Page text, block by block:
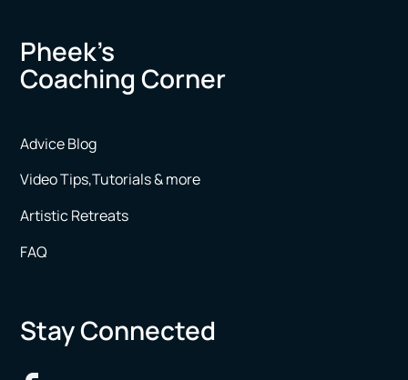
Pheek’s
Coaching Corner
Advice Blog
Video Tips,Tutorials & more
Artistic Retreats
FAQ
Stay Connected